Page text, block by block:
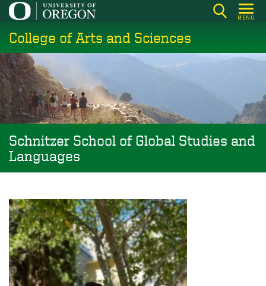
Skip
main
content
MENU
College of Arts and Sciences
Schnitzer School of Global Studies and
Languages